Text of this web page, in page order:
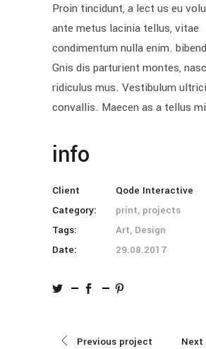
Proin tincidunt, a lect us eu
ante metus lacinia tellus, vitae
condimentum nulla enim.
Gnis dis parturient montes,
ridiculus mus. Vestibulum
convallis. Maecen as a tellus
info
Client
Qode Interactive
Category:
print, projects
Tags:
Art, Design
Date:
29.08.2017
Previous project